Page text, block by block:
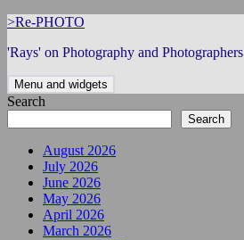
Skip
content
>Re-PHOTO
'Rays' on Photography and Photographers
Menu and widgets
Search
Search
August 2026
July 2026
June 2026
May 2026
April 2026
March 2026